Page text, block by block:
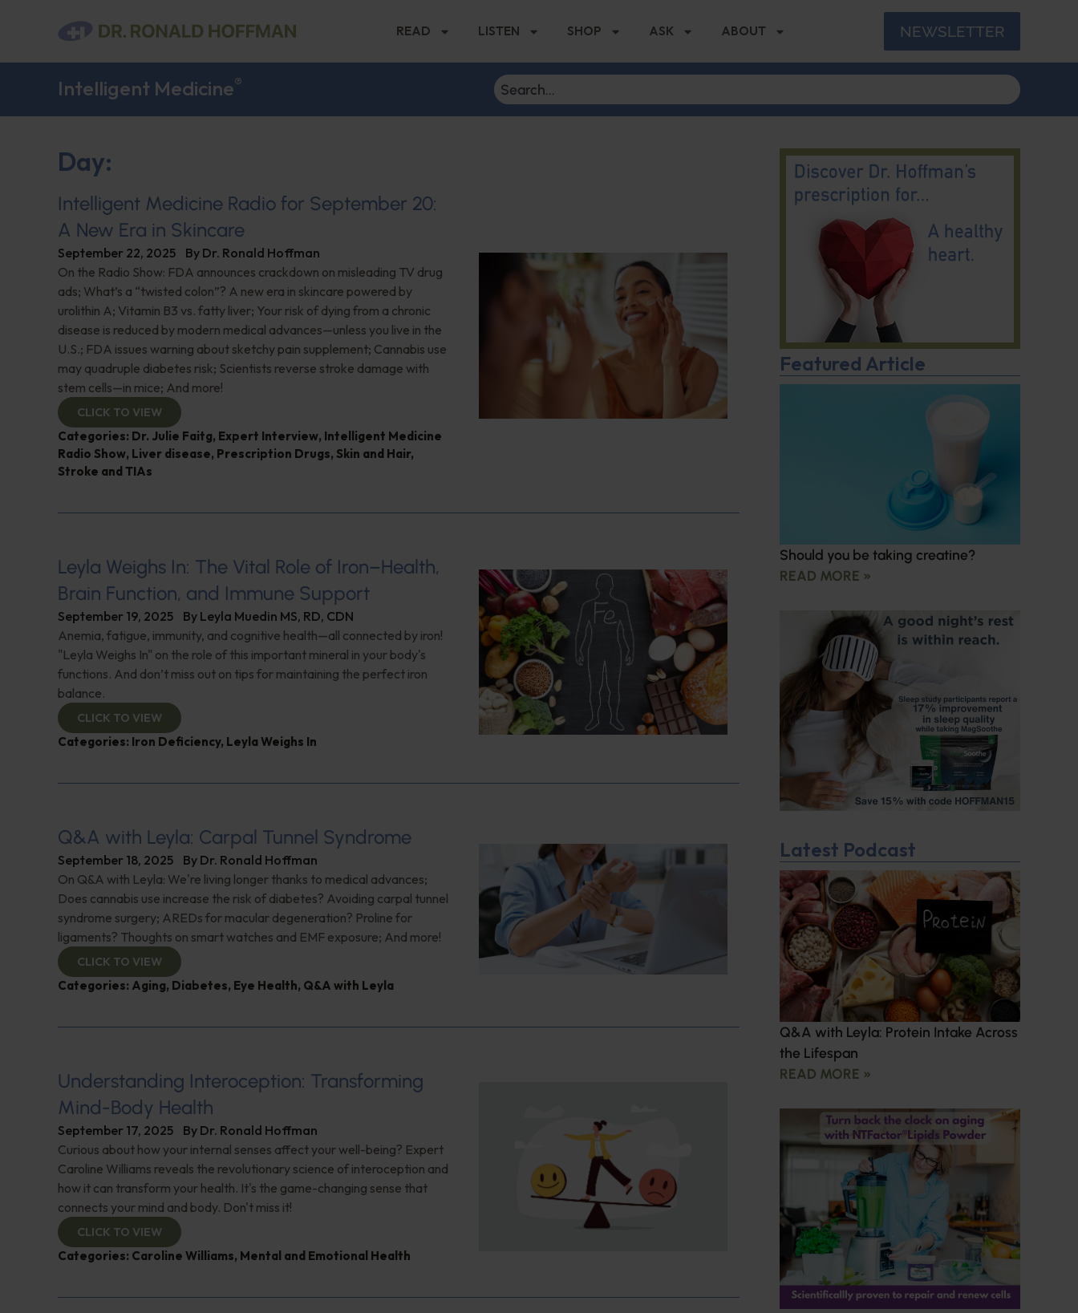
READ LISTEN SHOP ASK ABOUT NEWSLETTER
Intelligent Medicine®
Day:
Intelligent Medicine Radio for September 20:
A New Era in Skincare
September 22, 2025 By Dr. Ronald Hoffman
On the Radio Show: FDA announces crackdown on misleading TV drug
ads; What’s a “twisted colon”? A new era in skincare powered by
urolithin A; Vitamin B3 vs. fatty liver; Your risk of dying from a chronic
disease is reduced by modern medical advances—unless you live in the
U.S.; FDA issues warning about sketchy pain supplement; Cannabis use
may quadruple diabetes risk; Scientists reverse stroke damage with
stem cells—in mice; And more!
CLICK TO VIEW
Categories: Dr. Julie Faitg, Expert Interview, Intelligent Medicine
Radio Show, Liver disease, Prescription Drugs, Skin and Hair,
Stroke and TIAs
Leyla Weighs In: The Vital Role of Iron–Health,
Brain Function, and Immune Support
September 19, 2025 By Leyla Muedin MS, RD, CDN
Anemia, fatigue, immunity, and cognitive health—all connected by iron!
"Leyla Weighs In" on the role of this important mineral in your body's
functions. And don’t miss out on tips for maintaining the perfect iron
balance.
CLICK TO VIEW
Categories: Iron Deficiency, Leyla Weighs In
Q&A with Leyla: Carpal Tunnel Syndrome
September 18, 2025 By Dr. Ronald Hoffman
On Q&A with Leyla: We're living longer thanks to medical advances;
Does cannabis use increase the risk of diabetes? Avoiding carpal tunnel
syndrome surgery; AREDs for macular degeneration? Proline for
ligaments? Thoughts on smart watches and EMF exposure; And more!
CLICK TO VIEW
Categories: Aging, Diabetes, Eye Health, Q&A with Leyla
Understanding Interoception: Transforming
Mind-Body Health
September 17, 2025 By Dr. Ronald Hoffman
Curious about how your internal senses affect your well-being? Expert
Caroline Williams reveals the revolutionary science of interoception and
how it can transform your health. It's the game-changing sense that
connects your mind and body. Don't miss it!
CLICK TO VIEW
Categories: Caroline Williams, Mental and Emotional Health
Featured Article
Should you be taking creatine?
READ MORE »
Latest Podcast
Q&A with Leyla: Protein Intake Across
the Lifespan
READ MORE »